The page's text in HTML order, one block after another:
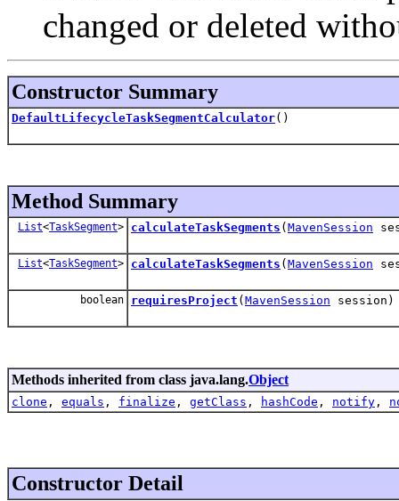
changed or deleted
Constructor Summary
DefaultLifecycleTaskSegmentCalculator()
Method Summary
List<TaskSegment> calculateTaskSegments ( MavenSession
List<TaskSegment> calculateTaskSegments ( MavenSession
boolean requiresProject ( MavenSession session)
Methods inherited from class java.lang.Object
clone , equals , finalize , getClass , hashCode , notify ,
Constructor Detail